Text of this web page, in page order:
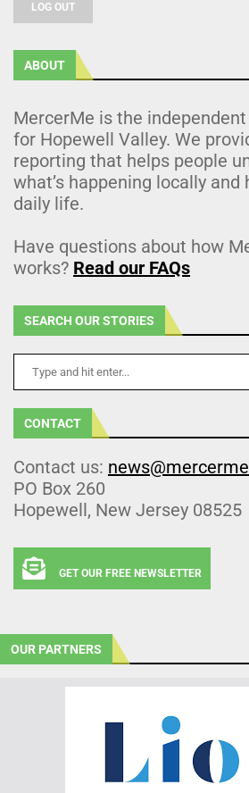
LOG OUT
ABOUT
MercerMe is the
for Hopewell Valley. We
reporting that helps people
what’s happening locally
daily life.
Have questions about how
works? Read our FAQs
SEARCH OUR STORIES
CONTACT
Contact us:
PO Box 260
Hopewell, New Jersey 08525
GET OUR FREE NEWSLETTER
OUR PARTNERS